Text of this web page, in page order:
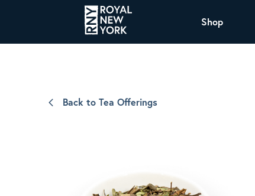
Shop
Organic Coffee
Back to Tea Offerings